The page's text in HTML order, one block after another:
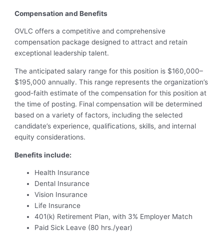
Compensation and Benefits
OVLC offers a competitive and comprehensive
compensation package designed to attract and retain
exceptional leadership talent.
The anticipated salary range for this position is $160,000–
$195,000 annually. This range represents the organization’s
good-faith estimate of the compensation for this position at
the time of posting. Final compensation will be determined
based on a variety of factors, including the selected
candidate’s experience, qualifications, skills, and internal
equity considerations.
Benefits include:
Health Insurance
Dental Insurance
Vision Insurance
Life Insurance
401(k) Retirement Plan, with 3% Employer Match
Paid Sick Leave (80 hrs./year)